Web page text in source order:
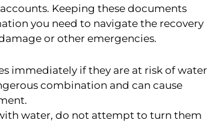
Keeping these documents
you need to navigate the recovery
or other emergencies.
immediately if they are at risk of water
combination and can cause
water, do not attempt to turn them